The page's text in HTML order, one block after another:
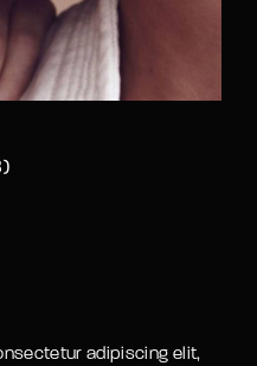
adipiscing elit,